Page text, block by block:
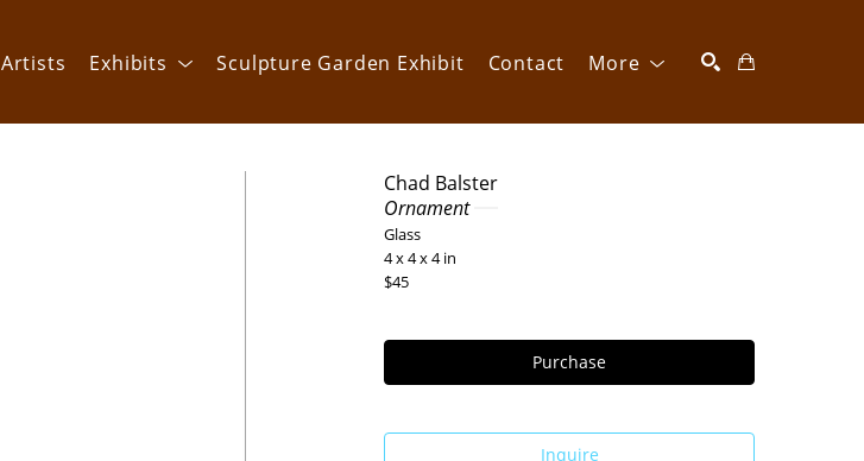
Artists Exhibits Sculpture Garden Exhibit Contact More
Chad Balster
Ornament
Glass
4 x 4 x 4 in
$45
Purchase
Inquire